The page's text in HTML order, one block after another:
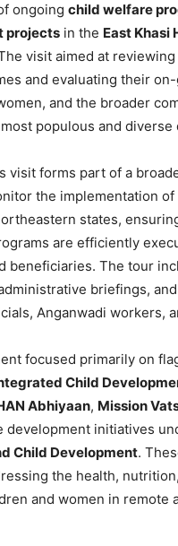
ongoing child welfare
projects in the East Khasi
visit aimed at
and evaluating their
and the broader
most populous and
visit forms part of a
the implementation
states,
are efficiently
beneficiaries. The tour
briefings,
Anganwadi workers,
focused primarily on
Child
Abhiyaan, Mission
development initiatives
Child Development.
the health,
and women in remote